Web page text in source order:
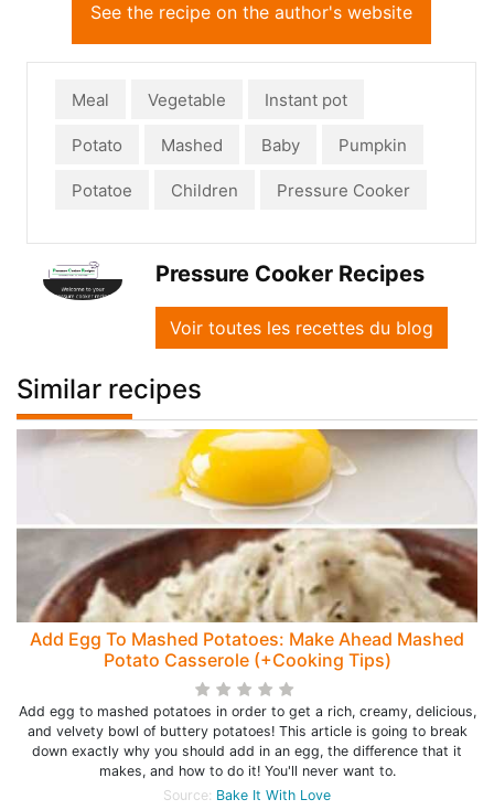
See the recipe on the author's website
Meal Vegetable Instant pot
Potato Mashed Baby Pumpkin
Potatoe Children Pressure Cooker
Pressure Cooker Recipes
Voir toutes les recettes du blog
Similar recipes
Add Egg To Mashed Potatoes: Make Ahead Mashed
Potato Casserole (+Cooking Tips)
Add egg to mashed potatoes in order to get a rich, creamy, delicious,
and velvety bowl of buttery potatoes! This article is going to break
down exactly why you should add in an egg, the difference that it
makes, and how to do it! You'll never want to.
Source: Bake It With Love